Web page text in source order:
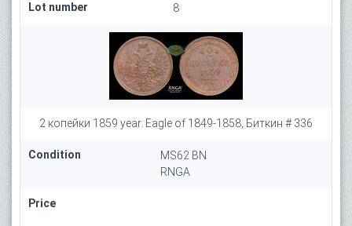
Lot number 8
2 копейки 1859 year. Eagle of 1849-1858, Биткин # 336
Condition
MS62 BN
RNGA
Price